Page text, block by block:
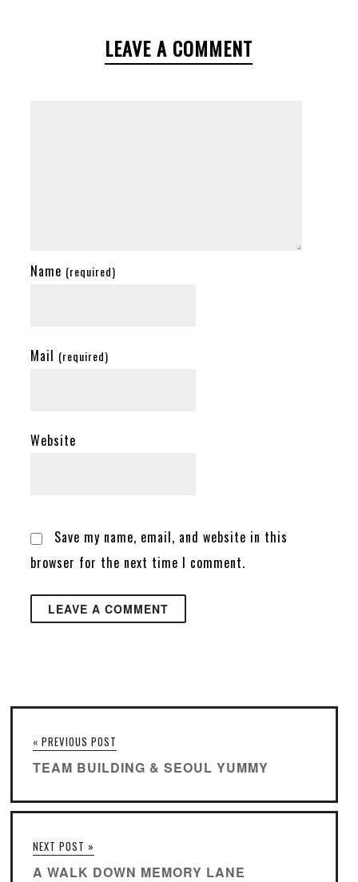
LEAVE A COMMENT
Name (required)
Mail (required)
Website
Save my name, email, and website in this
browser for the next time I comment.
« PREVIOUS POST
TEAM BUILDING & SEOUL YUMMY
NEXT POST »
A WALK DOWN MEMORY LANE